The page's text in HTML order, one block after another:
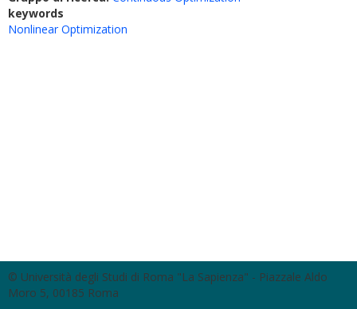
keywords
Nonlinear Optimization
© Università degli Studi di Roma "La Sapienza" - Piazzale Aldo
Moro 5, 00185 Roma